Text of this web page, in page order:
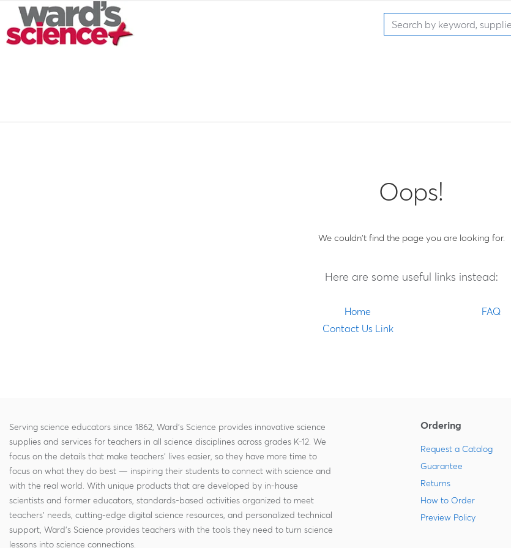
Oops!
We couldn't find the page you are looking for.
Here are some useful links instead:
Home
FAQ
Contact Us Link
Serving science educators since 1862, Ward's Science provides innovative science
supplies and services for teachers in all science disciplines across grades K-12. We
focus on the details that make teachers' lives easier, so they have more time to
focus on what they do best — inspiring their students to connect with science and
with the real world. With unique products that are developed by in-house
scientists and former educators, standards-based activities organized to meet
teachers' needs, cutting-edge digital science resources, and personalized technical
support, Ward's Science provides teachers with the tools they need to turn science
lessons into science connections.
Ordering
Request a Catalog
Guarantee
Returns
How to Order
Preview Policy